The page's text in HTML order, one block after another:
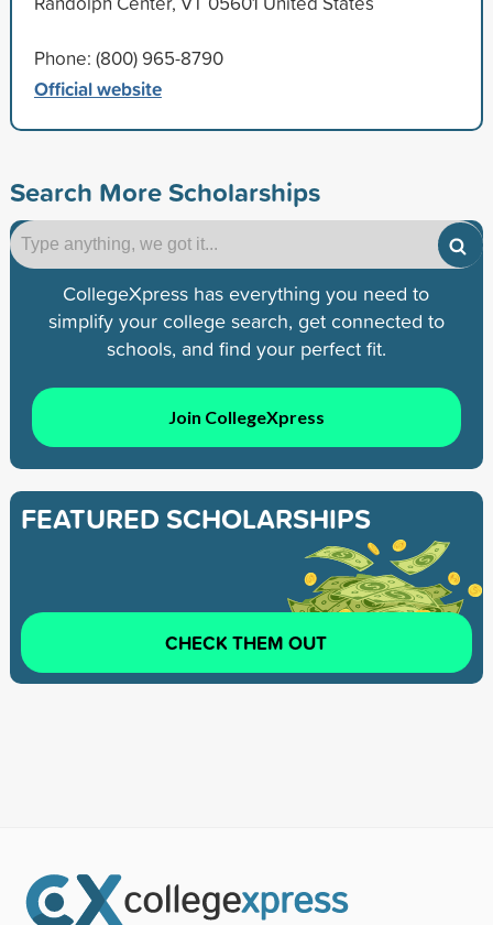
Phone: (800) 965-8790
Official website
Search More Scholarships
CollegeXpress has everything you need to
simplify your college search, get connected to
schools, and find your perfect fit.
Join CollegeXpress
FEATURED SCHOLARSHIPS
CHECK THEM OUT